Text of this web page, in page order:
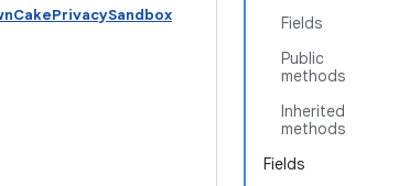
Fields
Public
methods
Inherited
methods
Fields